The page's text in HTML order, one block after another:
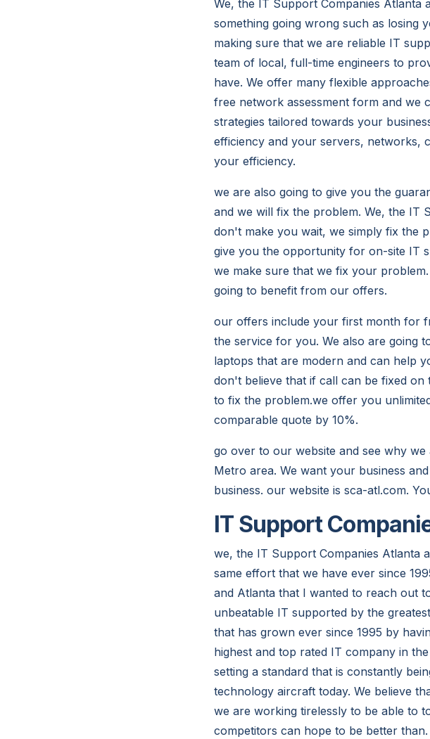
We, the IT Support Companies
something going wrong such as losing
making sure that we are reliable IT
team of local, full-time engineers to
have. We offer many flexible
free network assessment form and we
strategies tailored towards your
efficiency and your servers, networks,
your efficiency.
we are also going to give you the
and we will fix the problem. We, the IT
don't make you wait, we simply fix the
give you the opportunity for on-site IT
we make sure that we fix your
going to benefit from our offers.
our offers include your first month for
the service for you. We also are going
laptops that are modern and can help
don't believe that if call can be fixed
to fix the problem.we offer you
comparable quote by 10%.
go over to our website and see why
Metro area. We want your business
business. our website is sca-atl.com.
IT Support
we, the IT Support Companies Atlanta
same effort that we have ever since
and Atlanta that I wanted to reach out
unbeatable IT supported by the
that has grown ever since 1995 by
highest and top rated IT company in
setting a standard that is constantly
technology aircraft today. We believe
we are working tirelessly to be able to
competitors can hope to be better